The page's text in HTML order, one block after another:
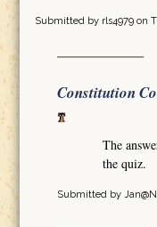
Submitted by rls4979on
Constitution
The
the quiz.
Submitted by